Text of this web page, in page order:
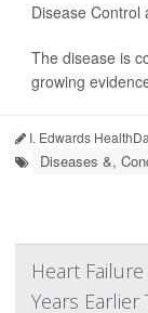
Disease Control
The disease is
growing
I. Edwards
Diseases &,
Heart
Years